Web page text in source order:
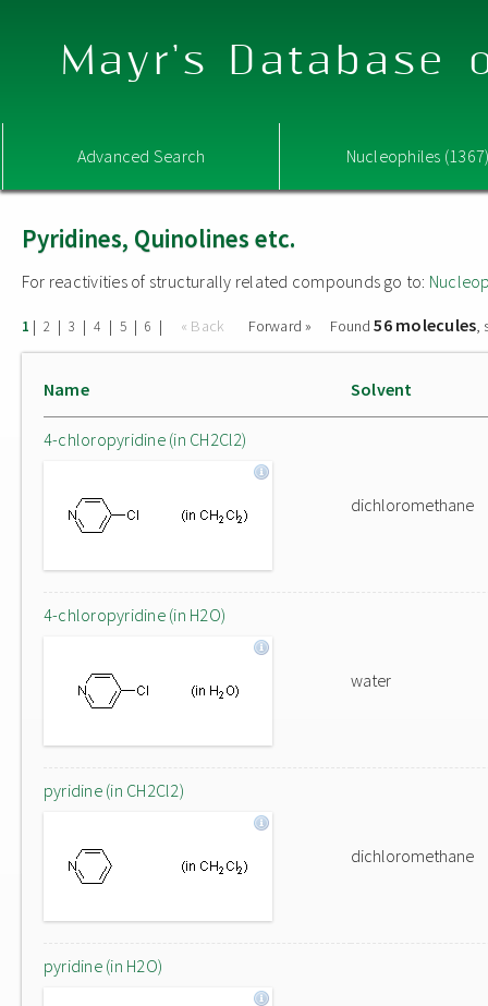
Mayr's Database
Advanced Search Nucleophiles
Pyridines, Quinolines etc.
For reactivities of structurally related compounds go to:
1 | 2 | 3 | 4 | 5 | 6 | « Back Forward » Found56 molecules,
Name Solvent
4-chloropyridine (in CH2Cl2)
dichloromethane
4-chloropyridine (in H2O)
water
pyridine (in CH2Cl2)
dichloromethane
pyridine (in H2O)